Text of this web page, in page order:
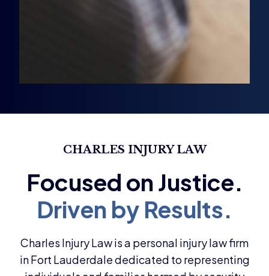
CHARLES INJURY LAW
Charles Injury Law is a personal injury law firm
in Fort Lauderdale dedicated to representing